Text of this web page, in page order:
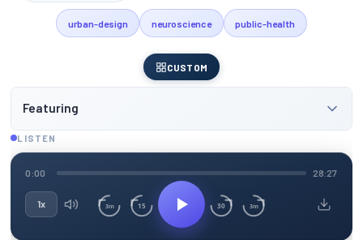
urban-design neuroscience public-health
CUSTOM
Featuring
LISTEN
0:00 28:27
1x 3m 15 30 3m